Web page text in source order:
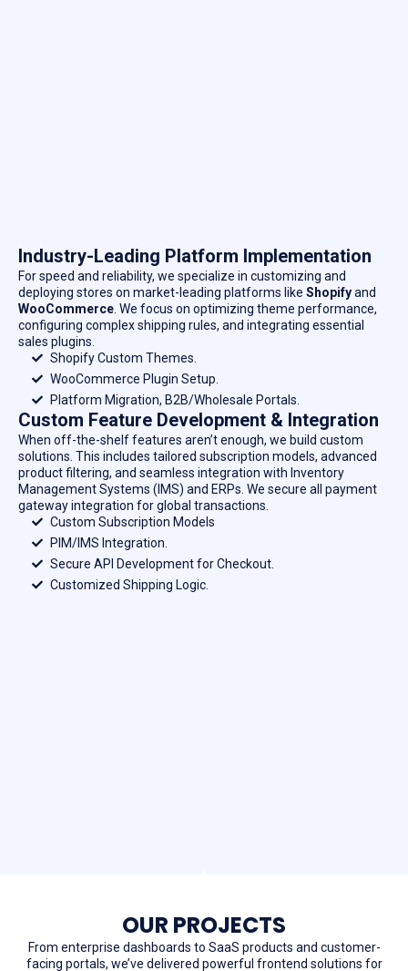
Industry-Leading Platform Implementation
For speed and reliability, we specialize in customizing and
deploying stores on market-leading platforms like Shopifyand
WooCommerce . We focus on optimizing theme performance,
configuring complex shipping rules, and integrating essential
sales plugins.
Shopify Custom Themes.
WooCommerce Plugin Setup.
Platform Migration, B2B/Wholesale Portals.
Custom Feature Development & Integration
When off-the-shelf features aren’t enough, we build custom
solutions. This includes tailored subscription models, advanced
product filtering, and seamless integration with Inventory
Management Systems (IMS) and ERPs. We secure all payment
gateway integration for global transactions.
Custom Subscription Models
PIM/IMS Integration.
Secure API Development for Checkout.
Customized Shipping Logic.
OUR PROJECTS
From enterprise dashboards to SaaS products and customer-
facing portals, we’ve delivered powerful frontend solutions for